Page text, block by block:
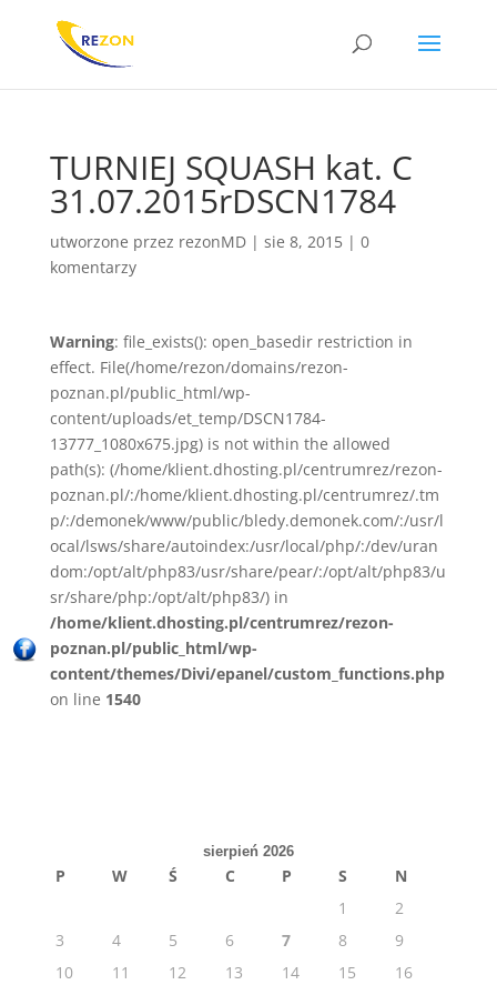
TURNIEJ SQUASH kat. C
31.07.2015rDSCN1784
utworzone przez rezonMD| sie 8, 2015| 0
komentarzy
Warning: file_exists(): open_basedir restriction in
effect. File(/home/rezon/domains/rezon-
poznan.pl/public_html/wp-
content/uploads/et_temp/DSCN1784-
13777_1080x675.jpg) is not within the allowed
path(s): (/home/klient.dhosting.pl/centrumrez/rezon-
poznan.pl/:/home/klient.dhosting.pl/centrumrez/.tm
p/:/demonek/www/public/bledy.demonek.com/:/usr/l
ocal/lsws/share/autoindex:/usr/local/php/:/dev/uran
dom:/opt/alt/php83/usr/share/pear/:/opt/alt/php83/u
sr/share/php:/opt/alt/php83/) in
/home/klient.dhosting.pl/centrumrez/rezon-
poznan.pl/public_html/wp-
content/themes/Divi/epanel/custom_functions.php
on line 1540
sierpień 2026
P W Ś C P S
N
1
2
3
4 5 6 7 8
9
10
11 12 13 14 15
16